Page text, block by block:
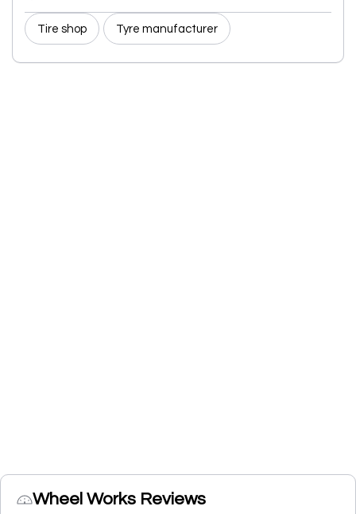
Tire shop Tyre manufacturer
Wheel Works Reviews